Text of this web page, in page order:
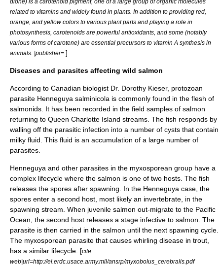
related to vitamins and widely found in plants. In addition to providing red,
orange, and yellow colors to various plant parts and playing a role in
photosynthesis, carotenoids are powerful antioxidants, and some (notably
various forms of carotene) are essential precursors to vitamin A synthesis in
animals. |publisher= ]
Diseases and parasites affecting wild salmon
According to Canadian biologist Dr. Dorothy Kieser, protozoan
parasite Henneguya salminicola is commonly found in the flesh of
salmonids. It has been recorded in the field samples of salmon
returning to Queen Charlotte Island streams. The fish responds by
walling off the parasitic infection into a number of cysts that contain
milky fluid. This fluid is an accumulation of a large number of
parasites.
Henneguya and other parasites in the myxosporean group have a
complex lifecycle where the salmon is one of two hosts. The fish
releases the spores after spawning. In the Henneguya case, the
spores enter a second host, most likely an invertebrate, in the
spawning stream. When juvenile salmon out-migrate to the Pacific
Ocean, the second host releases a stage infective to salmon. The
parasite is then carried in the salmon until the next spawning cycle.
The myxosporean parasite that causes whirling disease in trout,
has a similar lifecycle. [cite
web|url=http://el.erdc.usace.army.mil/ansrp/myxobolus_cerebralis.pdf